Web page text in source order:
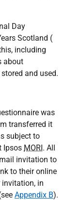
Day
Scotland (
including
about
and used.
was
transferred it
subject to
Ipsos MORI. All
invitation to
to their online
invitation, in
Appendix B).